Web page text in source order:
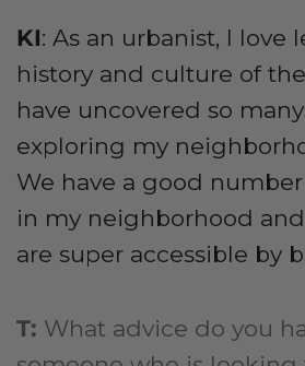
KI: As an urbanist, I love
history and culture of
have uncovered so
exploring my
We have a good
in my neighborhood
are super accessible by
T: What advice do you